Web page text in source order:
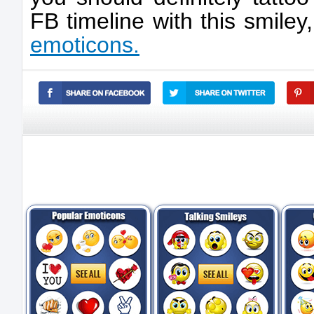
FB timeline with this
emoticons.